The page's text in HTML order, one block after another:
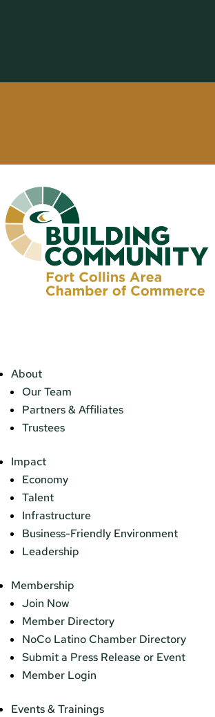
About
Our Team
Partners & Affiliates
Trustees
Impact
Economy
Talent
Infrastructure
Business-Friendly Environment
Leadership
Membership
Join Now
Member Directory
NoCo Latino Chamber Directory
Submit a Press Release or Event
Member Login
Events & Trainings